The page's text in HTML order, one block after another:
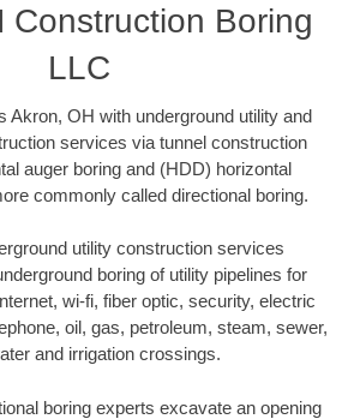
Construction Boring
LLC
Akron, OH with underground utility and
services via tunnel construction
auger boring and (HDD) horizontal
commonly called directional boring.
utility construction services
boring of utility pipelines for
wi-fi, fiber optic, security, electric
oil, gas, petroleum, steam, sewer,
and irrigation crossings.
boring experts excavate an opening